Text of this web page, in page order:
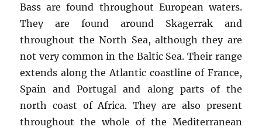
Bass are found throughout European waters.
They are found around Skagerrak and
throughout the North Sea, although they are
not very common in the Baltic Sea. Their range
extends along the Atlantic coastline of France,
Spain and Portugal and along parts of the
north coast of Africa. They are also present
throughout the whole of the Mediterranean